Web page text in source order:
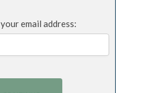
email address: